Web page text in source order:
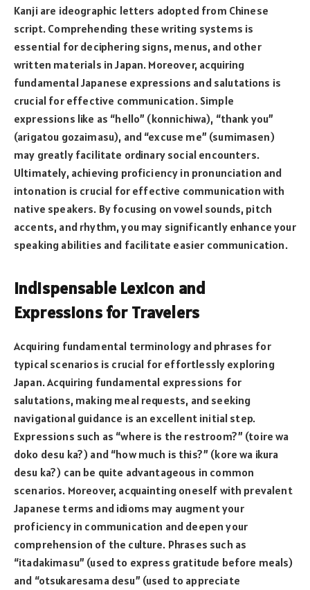
Kanji are ideographic letters adopted from Chinese
script. Comprehending these writing systems is
essential for deciphering signs, menus, and other
written materials in Japan. Moreover, acquiring
fundamental Japanese expressions and salutations is
crucial for effective communication. Simple
expressions like as “hello” (konnichiwa), “thank you”
(arigatou gozaimasu), and “excuse me” (sumimasen)
may greatly facilitate ordinary social encounters.
Ultimately, achieving proficiency in pronunciation and
intonation is crucial for effective communication with
native speakers. By focusing on vowel sounds, pitch
accents, and rhythm, you may significantly enhance your
speaking abilities and facilitate easier communication.
Indispensable Lexicon and
Expressions for Travelers
Acquiring fundamental terminology and phrases for
typical scenarios is crucial for effortlessly exploring
Japan. Acquiring fundamental expressions for
salutations, making meal requests, and seeking
navigational guidance is an excellent initial step.
Expressions such as “where is the restroom?” (toire wa
doko desu ka?) and “how much is this?” (kore wa ikura
desu ka?) can be quite advantageous in common
scenarios. Moreover, acquainting oneself with prevalent
Japanese terms and idioms may augment your
proficiency in communication and deepen your
comprehension of the culture. Phrases such as
“itadakimasu” (used to express gratitude before meals)
and “otsukaresama desu” (used to appreciate